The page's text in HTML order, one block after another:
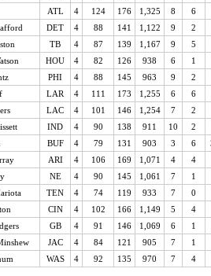
ATL 4 124 176 1,325 8
6
DET 4 88 141 1,122 9 2
TB 4 87 139 1,167 9 5
HOU 4 82 126 938 6 1
PHI 4 88 145 963 9 2
LAR 4 111 173 1,255 6 6
LAC 4 101 146 1,254 7
2
IND 4 90 138 911 10 2
BUF 4 79 131 903 3 6
ARI 4 106 169 1,071 4 4
NE 4 90 145 1,061 7
1
TEN 4 74 119 933 7 0
CIN 4 102 166 1,149 5
4
GB 4 91 146 1,069 6 1
JAC 4 84 121 905 7 1
WAS 4 92 135 970 7 4